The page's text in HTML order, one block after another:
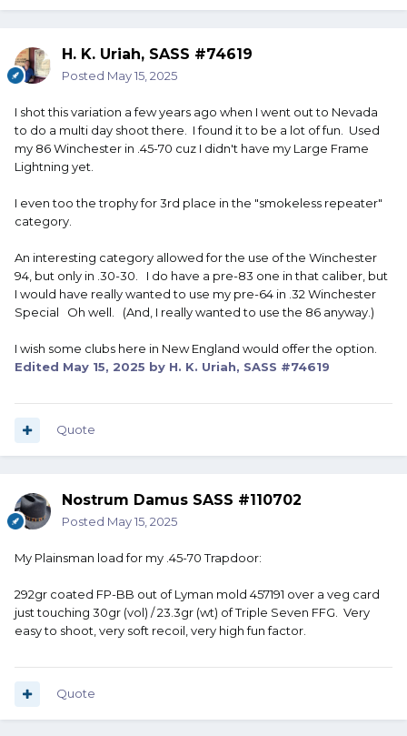
H. K. Uriah, SASS #74619
Posted May 15, 2025
I shot this variation a few years ago when I went out to Nevada
to do a multi day shoot there. I found it to be a lot of fun. Used
my 86 Winchester in .45-70 cuz I didn't have my Large Frame
Lightning yet.
I even too the trophy for 3rd place in the "smokeless repeater"
category.
An interesting category allowed for the use of the Winchester
94, but only in .30-30. I do have a pre-83 one in that caliber, but
I would have really wanted to use my pre-64 in .32 Winchester
Special Oh well. (And, I really wanted to use the 86 anyway.)
I wish some clubs here in New England would offer the option.
Edited May 15, 2025 by H. K. Uriah, SASS #74619
Quote
Nostrum Damus SASS #110702
Posted May 15, 2025
My Plainsman load for my .45-70 Trapdoor:
292gr coated FP-BB out of Lyman mold 457191 over a veg card
just touching 30gr (vol) / 23.3gr (wt) of Triple Seven FFG. Very
easy to shoot, very soft recoil, very high fun factor.
Quote